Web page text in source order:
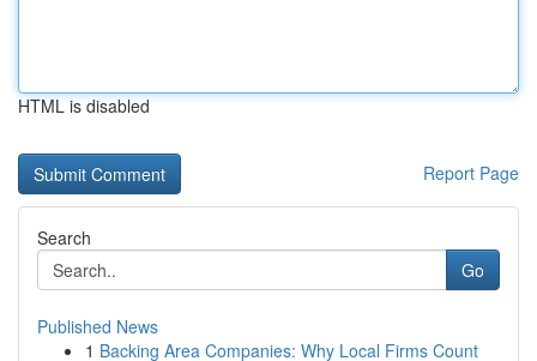
HTML is disabled
Report Page
Search
Go
Published News
1 Backing Area Companies: Why Local Firms Count